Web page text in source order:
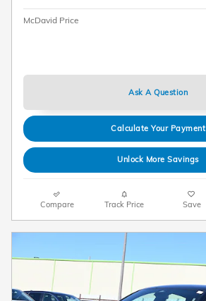
McDavid Price
Ask A Question
Calculate Your Payment
Unlock More Savings
Compare Track Price Save